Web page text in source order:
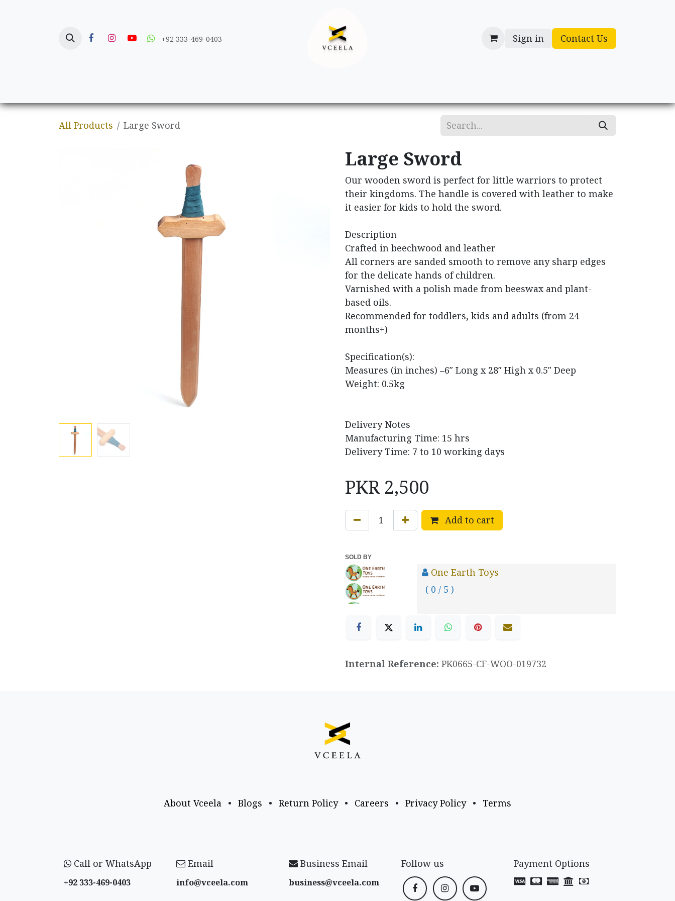
+92 333-469-0403 Sign in Contact Us
All Products Large Sword
Large Sword
Our wooden sword is perfect for little warriors to protect
their kingdoms. The handle is covered with leather to make
it easier for kids to hold the sword.
Description
Crafted in beechwood and leather
All corners are sanded smooth to remove any sharp edges
for the delicate hands of children.
Varnished with a polish made from beeswax and plant-
based oils.
Recommended for toddlers, kids and adults (from 24
months+)
Specification(s):
Measures (in inches) –6″ Long x 28″ High x 0.5″ Deep
Weight: 0.5kg
Delivery Notes
Manufacturing Time: 15 hrs
Delivery Time: 7 to 10 working days
PKR 2,500
Add to cart
SOLD BY
One Earth Toys
( 0 / 5 )
Internal Reference: PK0665-CF-WOO-019732
About Vceela • Blogs • Return Policy • Careers • Privacy Policy • Terms
Call or WhatsApp
+92 333-469-0403
Email
info@vceela​.com
Business Email
business@vceela​.com
Follow us Payment Options